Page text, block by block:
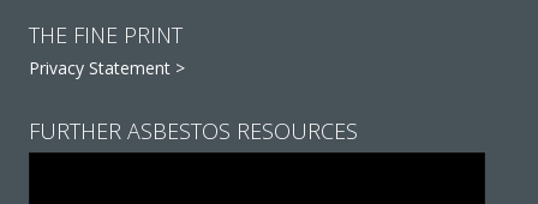
THE FINE PRINT
Privacy Statement >
FURTHER ASBESTOS RESOURCES